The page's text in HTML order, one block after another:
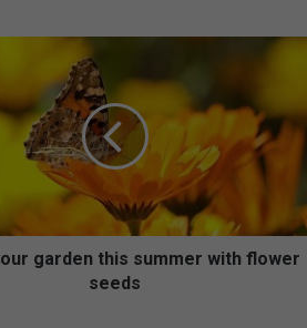
garden this summer with flower
seeds